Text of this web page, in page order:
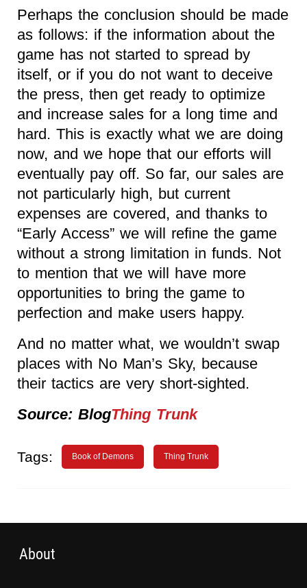
Perhaps the conclusion should be made
as follows: if the information about the
game has not started to spread by
itself, or if you do not want to deceive
the press, then get ready to optimize
and increase sales for a long time and
hard. This is exactly what we are doing
now, and we hope that our efforts will
eventually pay off. So far, our sales are
not particularly high, but current
expenses are covered, and thanks to
“Early Access” we will refine the game
without a strong limitation in funds. Not
to mention that we will have more
opportunities to bring the game to
perfection and make users happy.
And no matter what, we wouldn’t swap
places with No Man’s Sky, because
their tactics are very short-sighted.
Source: BlogThing Trunk
Tags: Book of Demons Thing Trunk
About